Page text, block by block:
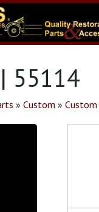
55114
» Custom » Custom